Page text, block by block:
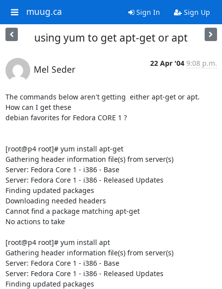
muug.ca Sign In Sign Up
using yum to get apt-get or apt
Mel Seder
22 Apr '04 9:08 p.m.
The commands below aren't getting  either apt-get or apt.
How can I get these
debian favorites for Fedora CORE 1 ?
[root@p4 root]# yum install apt-get
Gathering header information file(s) from server(s)
Server: Fedora Core 1 - i386 - Base
Server: Fedora Core 1 - i386 - Released Updates
Finding updated packages
Downloading needed headers
Cannot find a package matching apt-get
No actions to take
[root@p4 root]# yum install apt
Gathering header information file(s) from server(s)
Server: Fedora Core 1 - i386 - Base
Server: Fedora Core 1 - i386 - Released Updates
Finding updated packages